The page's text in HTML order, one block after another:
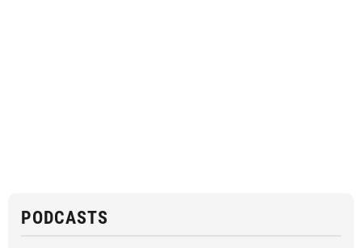
PODCASTS